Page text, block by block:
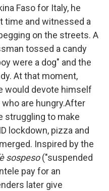
Faso for Italy, he
time and witnessed a
on the streets. A
tossed a candy
were a dog" and the
At that moment,
would devote himself
are hungry.After
struggling to make
lockdown, pizza and
Inspired by the
sospeso("suspended
pay for an
later give